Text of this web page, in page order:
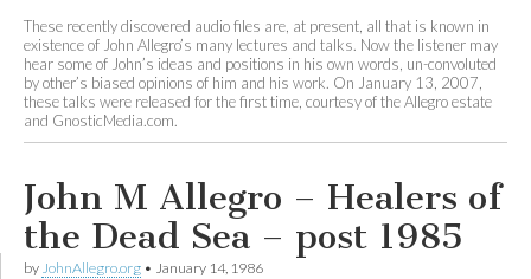
These recently discovered audio files are, at present, all that is known in
existence of John Allegro’s many lectures and talks. Now the listener may
hear some of John’s ideas and positions in his own words, un-convoluted
by other’s biased opinions of him and his work. On January 13, 2007,
these talks were released for the first time, courtesy of the Allegro estate
and GnosticMedia.com.
John M Allegro – Healers of
the Dead Sea – post 1985
by JohnAllegro.org • January 14, 1986